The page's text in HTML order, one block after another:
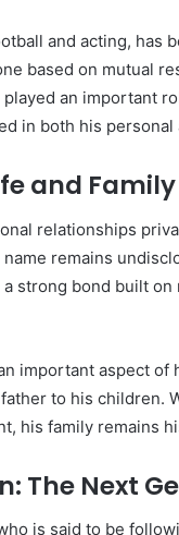
and acting, has
based on mutual
an important
in both his
and
relationships
remains
strong bond built
important aspect
to his children.
his family remains
The Next
is said to be